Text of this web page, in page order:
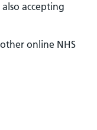
accepting
online NHS